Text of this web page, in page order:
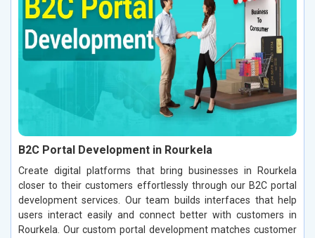
B2C Portal Development in Rourkela
Create digital platforms that bring businesses in Rourkela
closer to their customers effortlessly through our B2C portal
development services. Our team builds interfaces that help
users interact easily and connect better with customers in
Rourkela. Our custom portal development matches customer